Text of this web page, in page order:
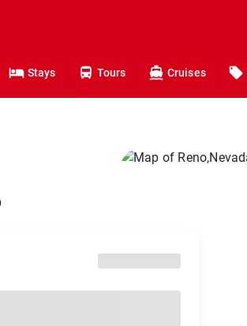
Stays Tours Cruises